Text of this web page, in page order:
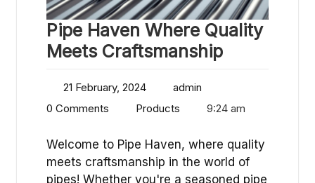
Pipe Haven Where Quality
Meets Craftsmanship
21 February, 2024
admin
0 Comments
Products 9:24 am
Welcome to Pipe Haven, where quality
meets craftsmanship in the world of
pipes! Whether you're a seasoned pipe